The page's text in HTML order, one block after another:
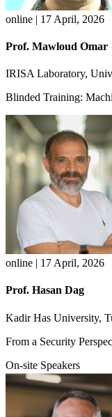
online | 17 April, 2026
Prof. Mawloud Omar
IRISA Laboratory,
Blinded Training:
online | 17 April, 2026
Prof. Hasan Dag
Kadir Has University,
From a Security
On-site Speakers